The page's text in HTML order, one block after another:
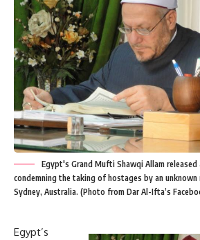
Egypt's Grand Mufti Shawqi Allam
condemning the taking of hostages by an
Sydney, Australia. (Photo from Dar Al-Ifta’s
Egypt’s